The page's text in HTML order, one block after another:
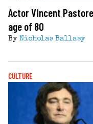
Actor Vincent
age of 80
By Nicholas Ballasy
CULTURE